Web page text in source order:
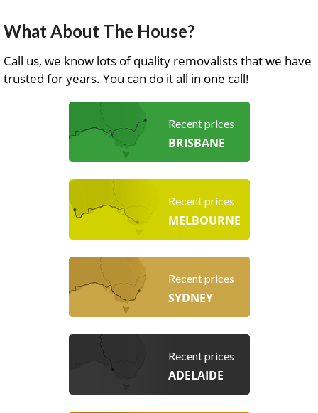
What About The House?
Call us, we know lots of quality removalists that we have
trusted for years. You can do it all in one call!
Recent prices
BRISBANE
Recent prices
MELBOURNE
Recent prices
SYDNEY
Recent prices
ADELAIDE